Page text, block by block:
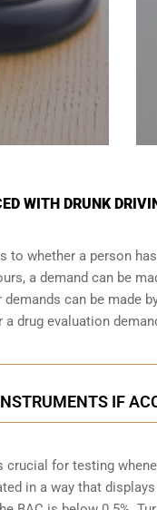
WITH DRUNK
whether a person
a demand can be
can be made
drug evaluation
IF
for testing
in a way that